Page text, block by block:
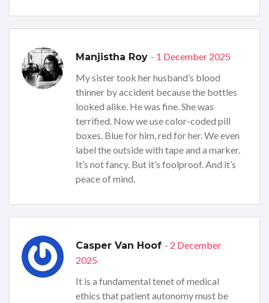
Manjistha Roy - 1 December 2025
My sister took her husband’s blood
thinner by accident because the bottles
looked alike. He was fine. She was
terrified. Now we use color-coded pill
boxes. Blue for him, red for her. We even
label the outside with tape and a marker.
It’s not fancy. But it’s foolproof. And it’s
peace of mind.
Casper Van Hoof - 2 December
2025
It is a fundamental tenet of medical
ethics that patient autonomy must be